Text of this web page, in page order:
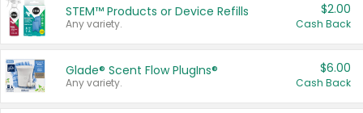
STEM™ Products or Device Refills
Any variety.
$2.00
Cash Back
Glade® Scent Flow PlugIns®
Any variety.
$6.00
Cash Back